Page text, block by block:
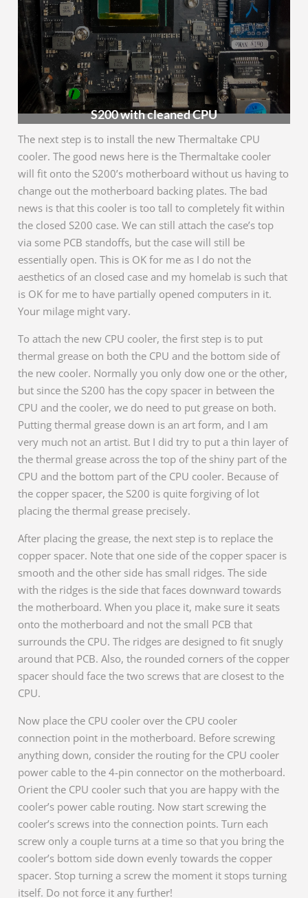
S200 with cleaned CPU
The next step is to install the new Thermaltake CPU
cooler. The good news here is the Thermaltake cooler
will fit onto the S200’s motherboard without us having to
change out the motherboard backing plates. The bad
news is that this cooler is too tall to completely fit within
the closed S200 case. We can still attach the case’s top
via some PCB standoffs, but the case will still be
essentially open. This is OK for me as I do not the
aesthetics of an closed case and my homelab is such that
is OK for me to have partially opened computers in it.
Your milage might vary.
To attach the new CPU cooler, the first step is to put
thermal grease on both the CPU and the bottom side of
the new cooler. Normally you only dow one or the other,
but since the S200 has the copy spacer in between the
CPU and the cooler, we do need to put grease on both.
Putting thermal grease down is an art form, and I am
very much not an artist. But I did try to put a thin layer of
the thermal grease across the top of the shiny part of the
CPU and the bottom part of the CPU cooler. Because of
the copper spacer, the S200 is quite forgiving of lot
placing the thermal grease precisely.
After placing the grease, the next step is to replace the
copper spacer. Note that one side of the copper spacer is
smooth and the other side has small ridges. The side
with the ridges is the side that faces downward towards
the motherboard. When you place it, make sure it seats
onto the motherboard and not the small PCB that
surrounds the CPU. The ridges are designed to fit snugly
around that PCB. Also, the rounded corners of the copper
spacer should face the two screws that are closest to the
CPU.
Now place the CPU cooler over the CPU cooler
connection point in the motherboard. Before screwing
anything down, consider the routing for the CPU cooler
power cable to the 4-pin connector on the motherboard.
Orient the CPU cooler such that you are happy with the
cooler’s power cable routing. Now start screwing the
cooler’s screws into the connection points. Turn each
screw only a couple turns at a time so that you bring the
cooler’s bottom side down evenly towards the copper
spacer. Stop turning a screw the moment it stops turning
itself. Do not force it any further!